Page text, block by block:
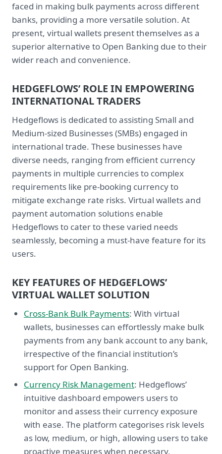
faced in making bulk payments across different
banks, providing a more versatile solution. At
present, virtual wallets present themselves as a
superior alternative to Open Banking due to their
wider reach and convenience.
HEDGEFLOWS’ ROLE IN EMPOWERING
INTERNATIONAL TRADERS
Hedgeflows is dedicated to assisting Small and
Medium-sized Businesses (SMBs) engaged in
international trade. These businesses have
diverse needs, ranging from efficient currency
payments in multiple currencies to complex
requirements like pre-booking currency to
mitigate exchange rate risks. Virtual wallets and
payment automation solutions enable
Hedgeflows to cater to these varied needs
seamlessly, becoming a must-have feature for its
users.
KEY FEATURES OF HEDGEFLOWS’
VIRTUAL WALLET SOLUTION
Cross-Bank Bulk Payments: With virtual
wallets, businesses can effortlessly make bulk
payments from any bank account to any bank,
irrespective of the financial institution’s
support for Open Banking.
Currency Risk Management: Hedgeflows’
intuitive dashboard empowers users to
monitor and assess their currency exposure
with ease. The platform categorises risk levels
as low, medium, or high, allowing users to take
proactive measures when necessary.